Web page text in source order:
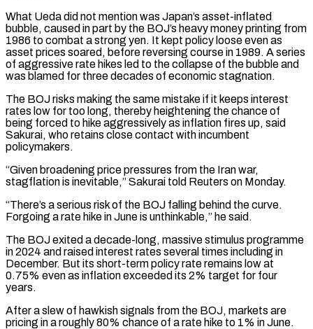
What Ueda did not mention was Japan’s asset-inflated
bubble, caused in part by the BOJ’s heavy money printing from
1986 to combat a strong yen. It kept policy loose even as
asset prices soared, before reversing ‌course in ​1989. A series
of aggressive rate hikes led to the collapse ⁠of the bubble and
was blamed ⁠for three decades of economic stagnation.
The BOJ risks making the same mistake if it keeps interest
rates low for too long, thereby heightening the chance of
being forced to hike aggressively as inflation fires up, said
Sakurai, who retains close contact with incumbent
policymakers.
“Given broadening price pressures from the Iran war, ​
stagflation is inevitable,” Sakurai told Reuters on Monday.
“There’s a serious risk of the BOJ falling behind the curve.
Forgoing a rate hike in June is unthinkable,” he said.
The BOJ exited a decade-long, massive stimulus programme
⁠in 2024 and raised interest rates several times including in
⁠December. But its short-term policy rate remains low at
0.75% even as inflation ​exceeded its 2% target for four
years.
After a slew of hawkish signals from the BOJ, markets are
pricing in ​a roughly 80% chance of a rate hike to 1% in June.